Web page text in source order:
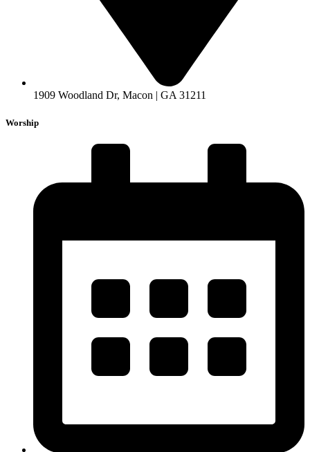
1909 Woodland Dr, Macon | GA 31211
Worship